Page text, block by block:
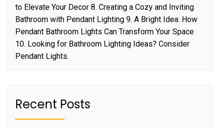
to Elevate Your Decor 8. Creating a Cozy and Inviting
Bathroom with Pendant Lighting 9. A Bright Idea: How
Pendant Bathroom Lights Can Transform Your Space
10. Looking for Bathroom Lighting Ideas? Consider
Pendant Lights.
Recent Posts